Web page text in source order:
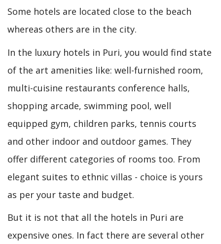
Some hotels are located close to the beach
whereas others are in the city.
In the luxury hotels in Puri, you would find state
of the art amenities like: well-furnished room,
multi-cuisine restaurants conference halls,
shopping arcade, swimming pool, well
equipped gym, children parks, tennis courts
and other indoor and outdoor games. They
offer different categories of rooms too. From
elegant suites to ethnic villas - choice is yours
as per your taste and budget.
But it is not that all the hotels in Puri are
expensive ones. In fact there are several other